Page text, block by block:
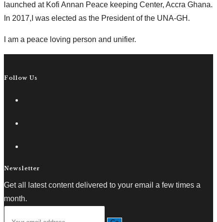
launched at Kofi Annan Peace keeping Center, Accra Ghana.
In 2017,I was elected as the President of the UNA-GH.
I am a peace loving person and unifier.
Follow Us
Newsletter
Get all latest content delivered to your email a few times a
month.